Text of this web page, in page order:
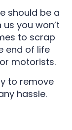
should be a
you won’t
to scrap
end of life
motorists.
to remove
hassle.